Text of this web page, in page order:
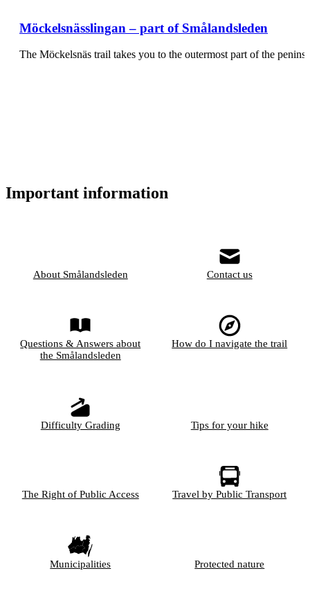
Möckelsnässlingan – part of Smålandsleden
The Möckelsnäs trail takes you to the outermost part of the
Important information
About Smålandsleden Contact us
Questions & Answers about
the Smålandsleden
How do I navigate the trail
Difficulty Grading Tips for your hike
The Right of Public Access Travel by Public Transport
Municipalities Protected nature